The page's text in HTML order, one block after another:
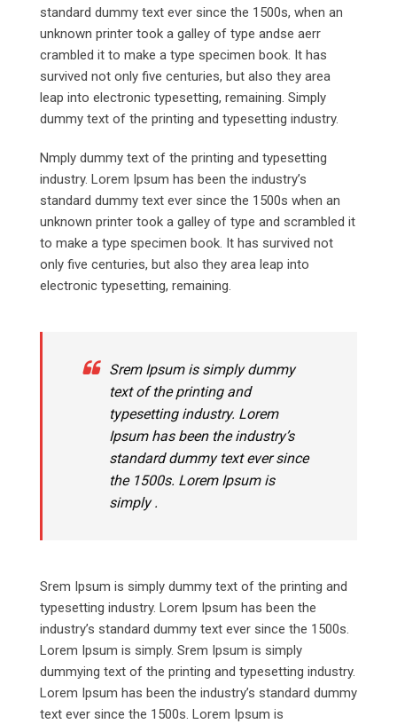
standard dummy text ever since the 1500s, when an
unknown printer took a galley of type andse aerr
crambled it to make a type specimen book. It has
survived not only five centuries, but also they area
leap into electronic typesetting, remaining. Simply
dummy text of the printing and typesetting industry.
Nmply dummy text of the printing and typesetting
industry. Lorem Ipsum has been the industry’s
standard dummy text ever since the 1500s when an
unknown printer took a galley of type and scrambled it
to make a type specimen book. It has survived not
only five centuries, but also they area leap into
electronic typesetting, remaining.
Srem Ipsum is simply dummy
text of the printing and
typesetting industry. Lorem
Ipsum has been the industry’s
standard dummy text ever since
the 1500s. Lorem Ipsum is
simply .
Srem Ipsum is simply dummy text of the printing and
typesetting industry. Lorem Ipsum has been the
industry’s standard dummy text ever since the 1500s.
Lorem Ipsum is simply. Srem Ipsum is simply
dummying text of the printing and typesetting industry.
Lorem Ipsum has been the industry’s standard dummy
text ever since the 1500s. Lorem Ipsum is